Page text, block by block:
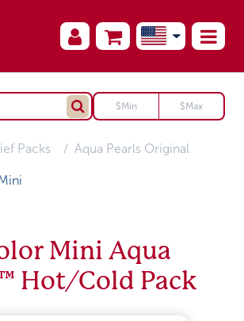
Packs Aqua Pearls Original
Mini Aqua
Hot/Cold Pack